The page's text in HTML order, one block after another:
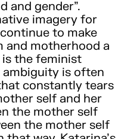
and gender”.
imagery for
to make
and motherhood a
is the feminist
ambiguity is often
constantly tears
self and her
the mother self
the mother self